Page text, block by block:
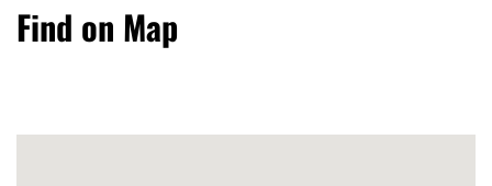
Find on Map